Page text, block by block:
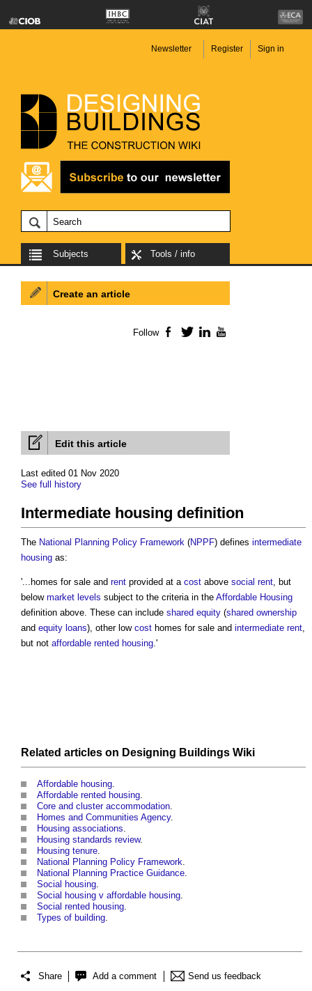
Newsletter Register Sign in
Subjects Tools / info
Edit this article
Last edited 01 Nov 2020
See full history
Intermediate housing definition
The National Planning Policy Framework (NPPF) defines intermediate
housing as:
'...homes for sale and rent provided at a cost above social rent, but
below market levels subject to the criteria in the Affordable Housing
definition above. These can include shared equity (shared ownership
and equity loans), other low cost homes for sale and intermediate rent,
but not affordable rented housing.'
Related articles on Designing Buildings Wiki
Affordable housing.
Affordable rented housing.
Core and cluster accommodation.
Homes and Communities Agency.
Housing associations.
Housing standards review.
Housing tenure.
National Planning Policy Framework.
National Planning Practice Guidance.
Social housing.
Social housing v affordable housing.
Social rented housing.
Types of building.
Share Add a comment Send us feedback
Create an article
Follow Facebook
TwitterLinkedIn